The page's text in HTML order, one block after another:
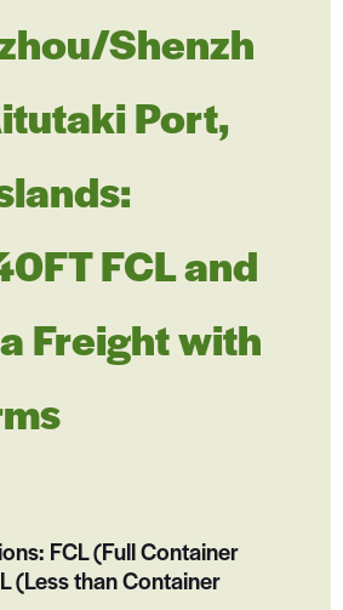
Shenzh
Port,
FCL and
Freight with
FCL (Full Container
(Less than Container